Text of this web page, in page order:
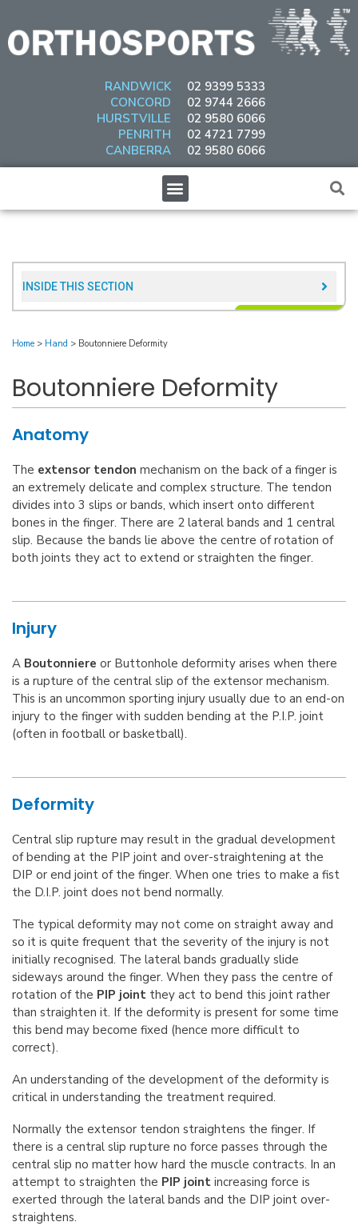
content
RANDWICK
CONCORD
HURSTVILLE
PENRITH
CANBERRA
02 9399 5333
02 9744 2666
02 9580 6066
02 4721 7799
02 9580 6066
Menu
INSIDE THIS SECTION​
Home > Hand > Boutonniere Deformity
Boutonniere Deformity
Anatomy
The extensor tendon mechanism on the back of a finger is
an extremely delicate and complex structure. The tendon
divides into 3 slips or bands, which insert onto different
bones in the finger. There are 2 lateral bands and 1 central
slip. Because the bands lie above the centre of rotation of
both joints they act to extend or straighten the finger.
Injury
A Boutonniere or Buttonhole deformity arises when there
is a rupture of the central slip of the extensor mechanism.
This is an uncommon sporting injury usually due to an end-on
injury to the finger with sudden bending at the P.I.P. joint
(often in football or basketball).
Deformity
Central slip rupture may result in the gradual development
of bending at the PIP joint and over-straightening at the
DIP or end joint of the finger. When one tries to make a fist
the D.I.P. joint does not bend normally.
The typical deformity may not come on straight away and
so it is quite frequent that the severity of the injury is not
initially recognised. The lateral bands gradually slide
sideways around the finger. When they pass the centre of
rotation of the PIP joint they act to bend this joint rather
than straighten it. If the deformity is present for some time
this bend may become fixed (hence more difficult to
correct).
An understanding of the development of the deformity is
critical in understanding the treatment required.
Normally the extensor tendon straightens the finger. If
there is a central slip rupture no force passes through the
central slip no matter how hard the muscle contracts. In an
attempt to straighten the PIP joint increasing force is
exerted through the lateral bands and the DIP joint over-
straightens.